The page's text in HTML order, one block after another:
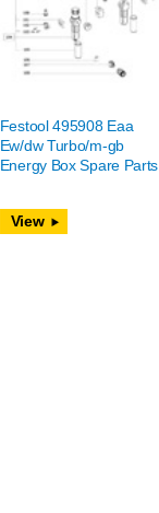
Festool 495908 Eaa
Ew/dw Turbo/m-gb
Energy Box Spare Parts
View